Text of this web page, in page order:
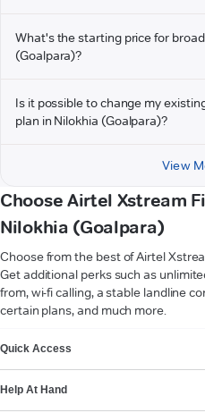
What's the starting price for
(Goalpara)?
Is it possible to change my
plan in Nilokhia (Goalpara)?
View
Choose Airtel Xstream
Nilokhia (Goalpara)
Choose from the best of Airtel
Get additional perks such as
from, wi-fi calling, a stable landline
certain plans, and much more.
Quick Access
Help At Hand